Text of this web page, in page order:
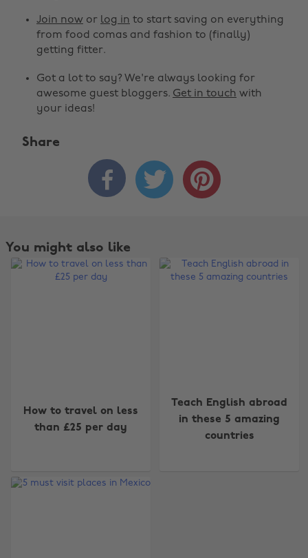
Join now or log in to start saving on everything
from food comas and fashion to (finally)
getting fitter.
Got a lot to say? We're always looking for
awesome guest bloggers. Get in touch with
your ideas!
Share
  
You might also like
How to travel on less
than £25 per day
Teach English abroad
in these 5 amazing
countries
Australia
Brasil
Nederland